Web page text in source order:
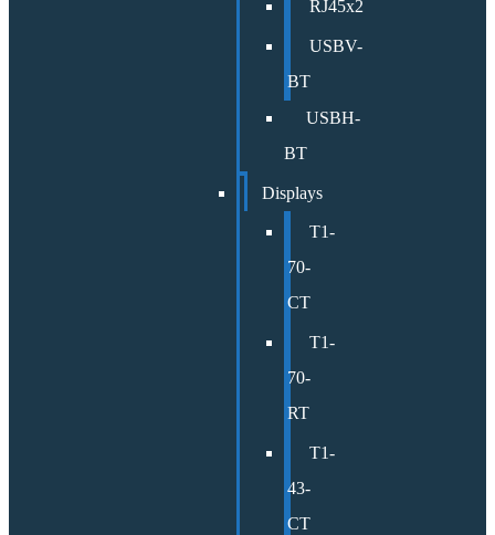
RJ45x2
USBV-
BT
USBH-
BT
Displays
T1-
70-
CT
T1-
70-
RT
T1-
43-
CT